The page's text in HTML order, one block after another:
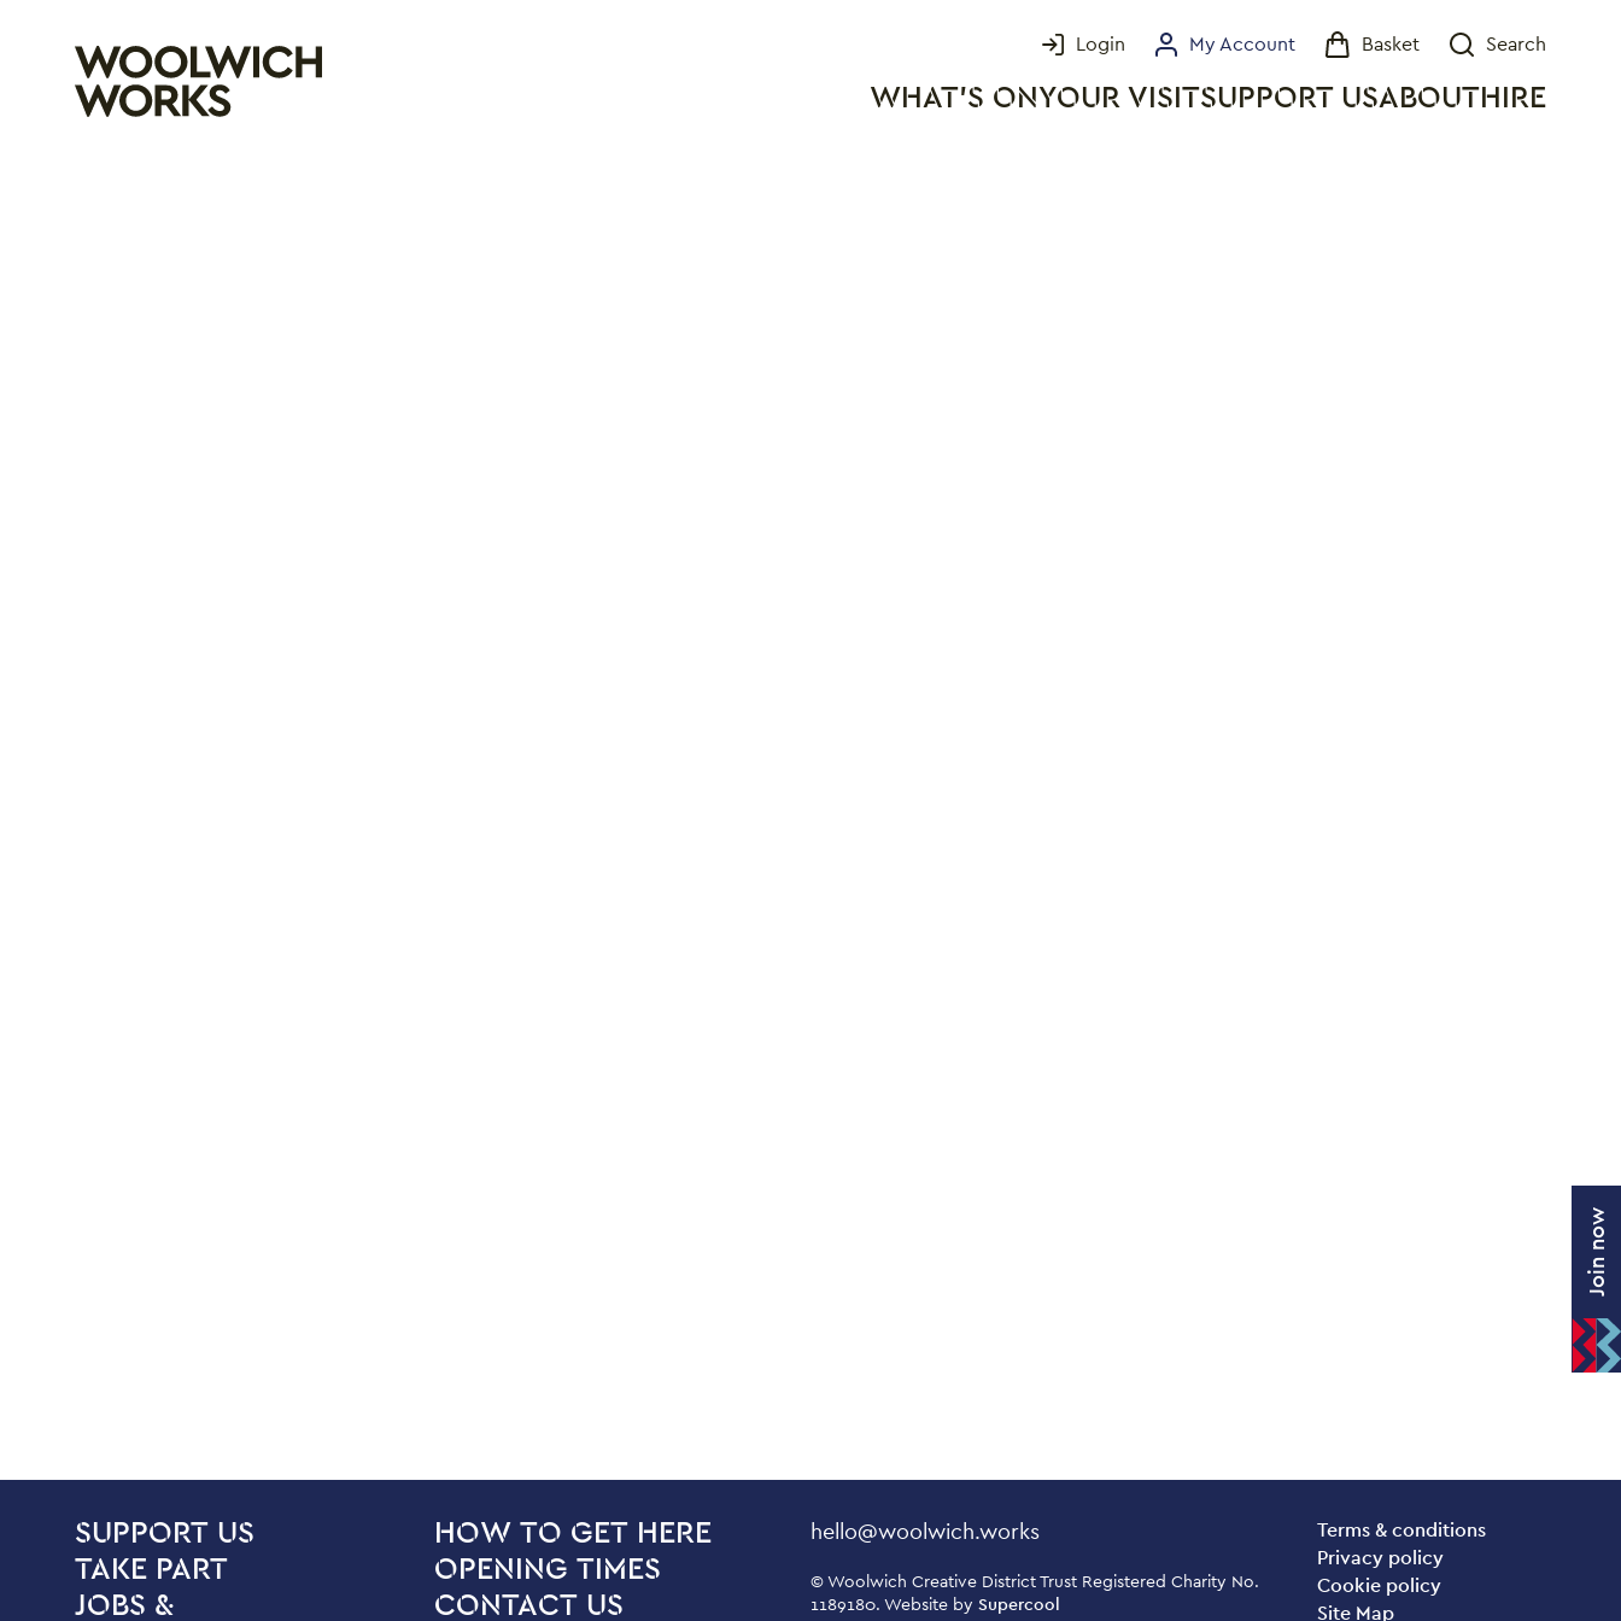
WHAT'S ONYOUR VISITSUPPORT USABOUT HIRE
Login My Account Basket
Search
Site Footer
SITE PAGES
SUPPORT US
TAKE PART
JOBS &
HOW TO GET HERE
OPENING TIMES
CONTACT US
Contact Details
hello@woolwich.works Legal Pages
Terms & conditions
Privacy policy
Cookie policy
Site Map
Small Print
© Woolwich Creative District Trust Registered Charity No.
1189180. Website by Supercool
Join now